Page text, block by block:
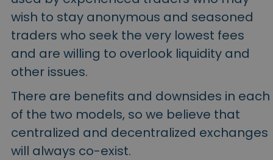
wish to stay anonymous and seasoned
traders who seek the very lowest fees
and are willing to overlook liquidity and
other issues.
There are benefits and downsides in each
of the two models, so we believe that
centralized and decentralized exchanges
will always co-exist.